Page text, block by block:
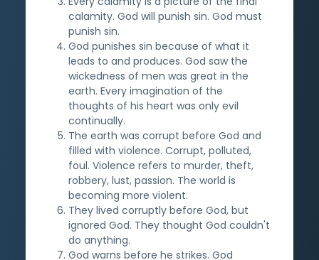
calamity. God will punish sin. God must
punish sin.
God punishes sin because of what it
leads to and produces. God saw the
wickedness of men was great in the
earth. Every imagination of the
thoughts of his heart was only evil
continually.
The earth was corrupt before God and
filled with violence. Corrupt, polluted,
foul. Violence refers to murder, theft,
robbery, lust, passion. The world is
becoming more violent.
They lived corruptly before God, but
ignored God. They thought God couldn't
do anything.
God warns before he strikes. God